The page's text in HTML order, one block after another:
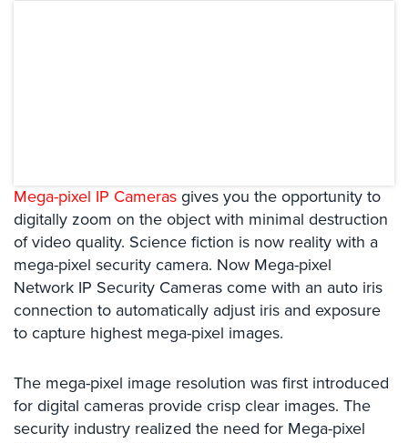
Systems
Card
Access
&
Door
Access
Alarm/Intercom
Mega-pixel IP Cameras gives you the opportunity to
digitally zoom on the object with minimal destruction
of video quality. Science fiction is now reality with a
mega-pixel security camera. Now Mega-pixel
Network IP Security Cameras come with an auto iris
connection to automatically adjust iris and exposure
to capture highest mega-pixel images.
The mega-pixel image resolution was first introduced
for digital cameras provide crisp clear images. The
security industry realized the need for Mega-pixel